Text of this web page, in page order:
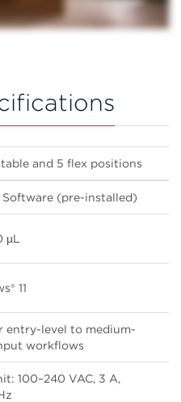
and 5 flex positions
Software (pre-installed)
µL
11
entry-level to medium-
workflows
100–240 VAC, 3 A,